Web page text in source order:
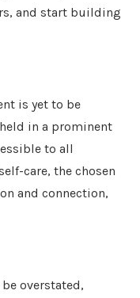
and start building
is yet to be
in a prominent
to all
care, the chosen
and connection,
overstated,